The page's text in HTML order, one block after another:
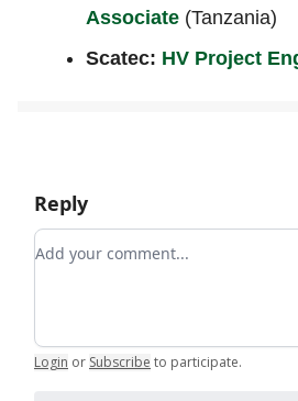
Associate (Tanzania)
Scatec: HV Project
Reply
Add your comment
Login or Subscribe to participate.